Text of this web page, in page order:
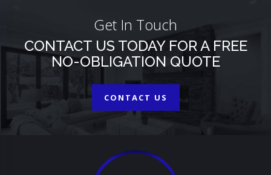
Get In Touch
CONTACT US TODAY FOR A FREE
NO-OBLIGATION QUOTE
CONTACT US